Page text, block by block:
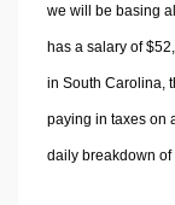
we will be basing
has a salary of
in South Carolina,
paying in taxes on
daily breakdown